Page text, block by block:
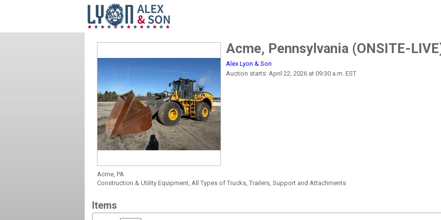
Acme, Pennsylvania (ONSITE-
Alex Lyon & Son
Auction starts: April 22, 2026 at 09:30 a.m. EST
Acme, PA
Construction & Utility Equipment, All Types of Trucks, Trailers, Support and Attachments
Items